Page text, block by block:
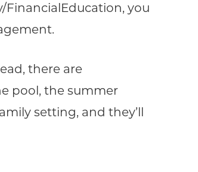
FinancialEducation, you
there are
pool, the summer
setting, and they’ll